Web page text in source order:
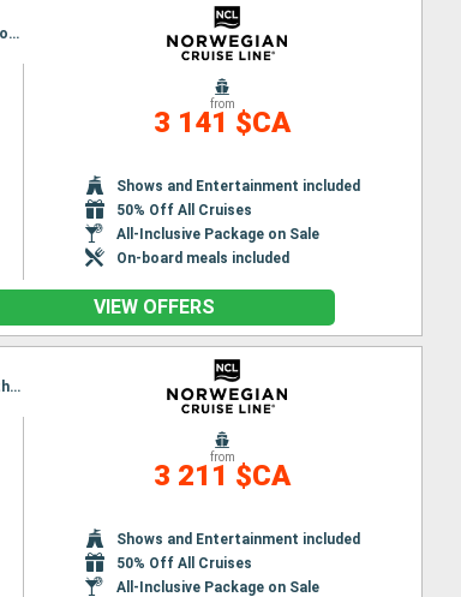
Itinerary : Southampton, Portland, Cork, Dun Laoghaire, Belfast, Portree, Kirkwall, Aberdeen, Queensferry, Southampton
from
3 141 $CA
Shows and Entertainment included
50% Off All Cruises
All-Inclusive Package on Sale
On-board meals included
VIEW OFFERS
Itinerary : Southampton, Edinburgh, Aberdeen, Dun Laoghaire, Belfast, Liverpool, Ringaskiddy, Portland, Southampton
from
3 211 $CA
Shows and Entertainment included
50% Off All Cruises
All-Inclusive Package on Sale